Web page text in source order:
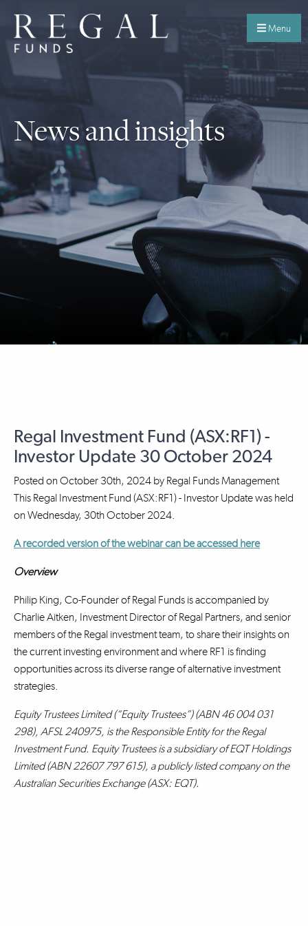
Menu
News and insights
Regal Investment Fund (ASX:RF1) -
Investor Update 30 October 2024
Posted on October 30th, 2024 by Regal Funds Management
This Regal Investment Fund (ASX:RF1) - Investor Update was held
on Wednesday, 30th October 2024.
A recorded version of the webinar can be accessed here
Overview
Philip King, Co-Founder of Regal Funds is accompanied by
Charlie Aitken, Investment Director of Regal Partners, and senior
members of the Regal investment team, to share their insights on
the current investing environment and where RF1 is finding
opportunities across its diverse range of alternative investment
strategies.
Equity Trustees Limited (“Equity Trustees”) (ABN 46 004 031
298), AFSL 240975, is the Responsible Entity for the Regal
Investment Fund. Equity Trustees is a subsidiary of EQT Holdings
Limited (ABN 22607 797 615), a publicly listed company on the
Australian Securities Exchange (ASX: EQT).